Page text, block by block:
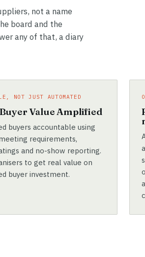
not a name
board and the
any of that, a diary
NOT JUST AUTOMATED
Value Amplified
buyers accountable using
requirements,
and no-show reporting.
to get real value on
buyer investment.